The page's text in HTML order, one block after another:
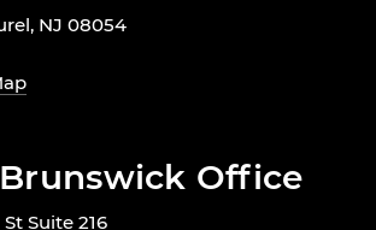
NJ 08054
Office
Suite 216